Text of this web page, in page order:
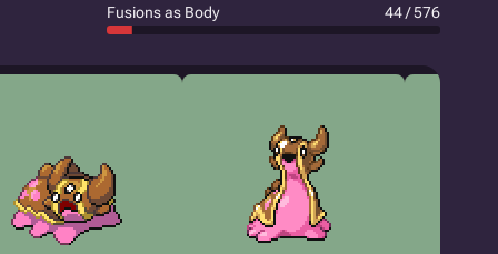
Fusions as Body 44 / 576